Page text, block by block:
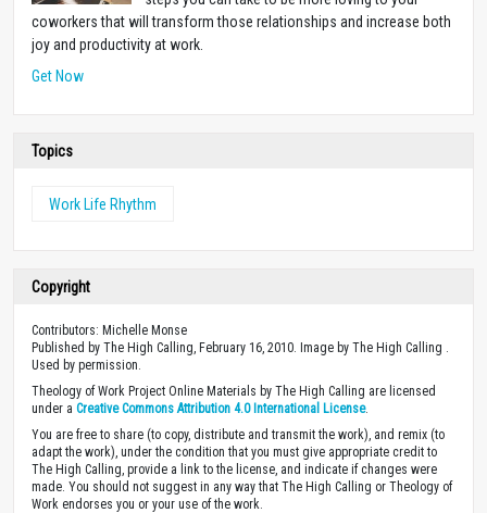
coworkers that will transform those relationships and increase both
joy and productivity at work.
Get Now
Topics
Work Life Rhythm
Copyright
Contributors: Michelle Monse
Published by The High Calling, February 16, 2010. Image by The High Calling .
Used by permission.
Theology of Work Project Online Materials by The High Calling are licensed
under a Creative Commons Attribution 4.0 International License.
You are free to share (to copy, distribute and transmit the work), and remix (to
adapt the work), under the condition that you must give appropriate credit to
The High Calling, provide a link to the license, and indicate if changes were
made. You should not suggest in any way that The High Calling or Theology of
Work endorses you or your use of the work.